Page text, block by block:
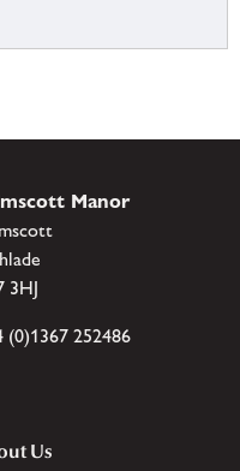
Manor
3HJ
(0)1367 252486
Us